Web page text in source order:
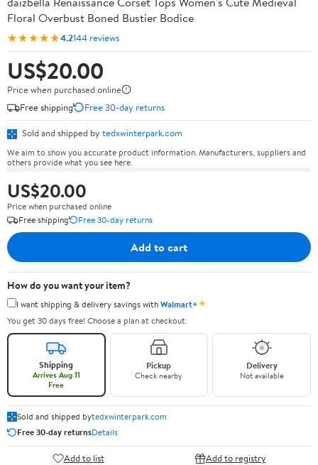
Floral Overbust Boned Bustier Bodice
★★★★★4.2144 reviews
US$20.00
Price when purchased online
Free shipping
Free 30-day returns
Sold and shipped by tedxwinterpark.com
We aim to show you accurate product information. Manufacturers, suppliers and
others provide what you see here.
US$20.00
Price when purchased online
Free shipping
Free 30-day returns
Add to cart
How do you want your item?
I want shipping & delivery savings withWalmart+✦
You get 30 days free! Choose a plan at checkout.
Shipping
Arrives Aug 11
Free
Pickup
Check nearby
Delivery
Not available
Sold and shipped bytedxwinterpark.com
Free 30-day returnsDetails
Add to list Add to registry